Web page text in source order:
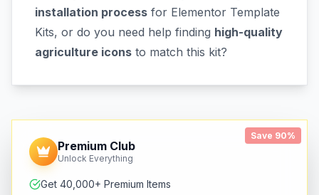
installation process for Elementor Template
Kits, or do you need help finding high-quality
agriculture icons to match this kit?
Save 90%
Premium Club
Unlock Everything
Get 40,000+ Premium Items